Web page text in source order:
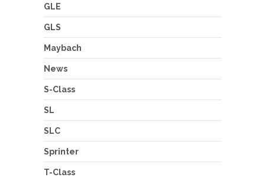
GLE
GLS
Maybach
News
S-Class
SL
SLC
Sprinter
T-Class